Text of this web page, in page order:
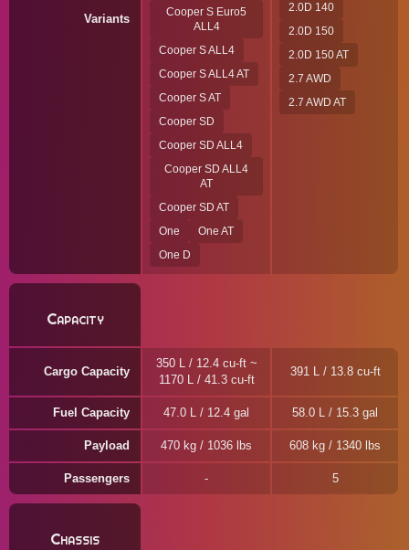
Variants
Cooper S Euro5
ALL4
Cooper S ALL4
Cooper S ALL4 AT
Cooper S AT
Cooper SD
Cooper SD ALL4
Cooper SD ALL4
AT
Cooper SD AT
One
One AT
One D
2.0D 140
2.0D 150
2.0D 150 AT
2.7 AWD
2.7 AWD AT
Capacity
Cargo Capacity
350 L / 12.4 cu-ft ~
1170 L / 41.3 cu-ft
391 L / 13.8 cu-ft
Fuel Capacity 47.0 L / 12.4 gal 58.0 L / 15.3 gal
Payload 470 kg / 1036 lbs 608 kg / 1340 lbs
Passengers 5
Chassis